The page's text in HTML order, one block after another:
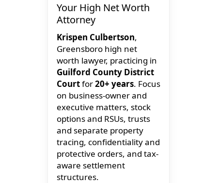
Your High Net Worth
Attorney
Krispen Culbertson,
Greensboro high net
worth lawyer, practicing in
Guilford County District
Courtfor20+ years. Focus
on business-owner and
executive matters, stock
options and RSUs, trusts
and separate property
tracing, confidentiality and
protective orders, and tax-
aware settlement
structures.